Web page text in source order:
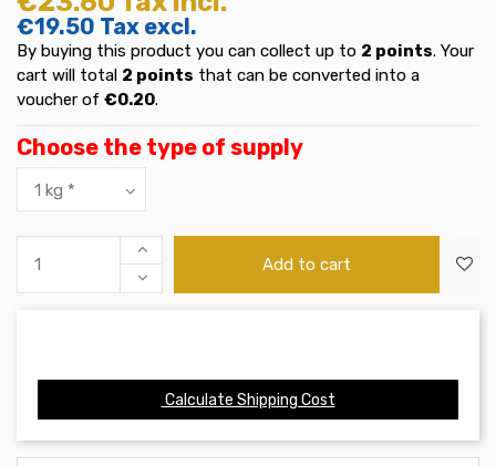
€19.50 Tax excl.
By buying this product you can collect up to 2 points. Your
cart will total 2 points that can be converted into a
voucher of €0.20.
Choose the type of supply
Add to cart
Calculate Shipping Cost